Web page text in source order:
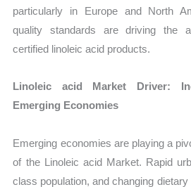
particularly in Europe and North
quality standards are driving the
certified linoleic acid products.
Linoleic acid Market Driver:
Emerging Economies
Emerging economies are playing a
of the Linoleic acid Market. Rapid
class population, and changing